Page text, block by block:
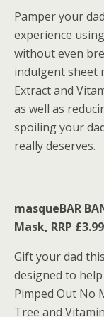
Pamper your
experience
without even
indulgent sheet
Extract and
as well as
spoiling your
really deserves.
masqueBAR
Mask, RRP
Gift your dad
designed to
Pimped Out No
Tree and